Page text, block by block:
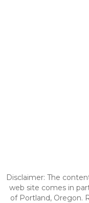
Disclaimer: The
web site comes in
of Portland, Oregon.